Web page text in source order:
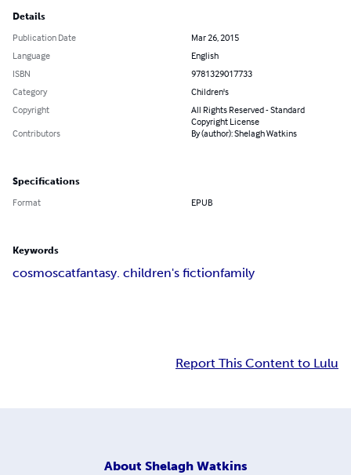
Details
Publication Date
Mar 26, 2015
Language
English
ISBN
9781329017733
Category
Children's
Copyright
All Rights Reserved - Standard
Copyright License
Contributors
By (author): Shelagh Watkins
Specifications
Format EPUB
Keywords
cosmoscatfantasy. children's fictionfamily
Report This Content to Lulu
About Shelagh Watkins